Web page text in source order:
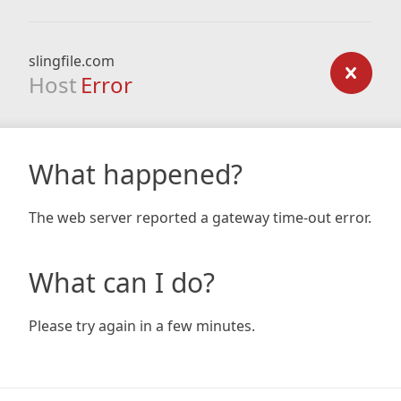
slingfile.com
Host Error
What happened?
The web server reported a gateway time-out error.
What can I do?
Please try again in a few minutes.